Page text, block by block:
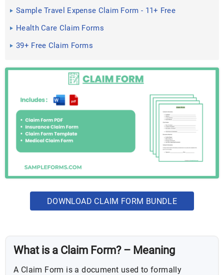
Sample Travel Expense Claim Form - 11+ Free
Documents in Word ...
Health Care Claim Forms
39+ Free Claim Forms
DOWNLOAD CLAIM FORM BUNDLE
What is a Claim Form? – Meaning
A Claim Form is a document used to formally